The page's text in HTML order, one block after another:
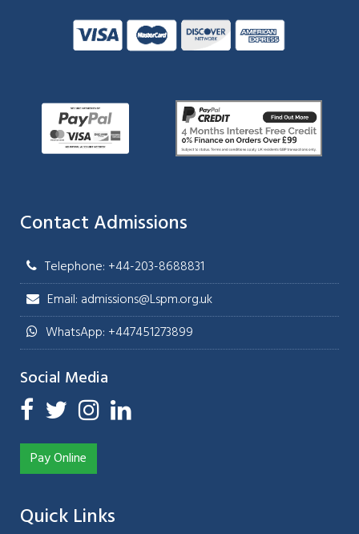
Contact Admissions
Telephone: +44-203-8688831
Email: admissions@Lspm.org.uk
WhatsApp: +447451273899
Social Media
Pay Online
Quick Links